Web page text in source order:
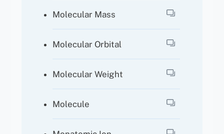
Molecular Mass
Molecular Orbital
Molecular Weight
Molecule